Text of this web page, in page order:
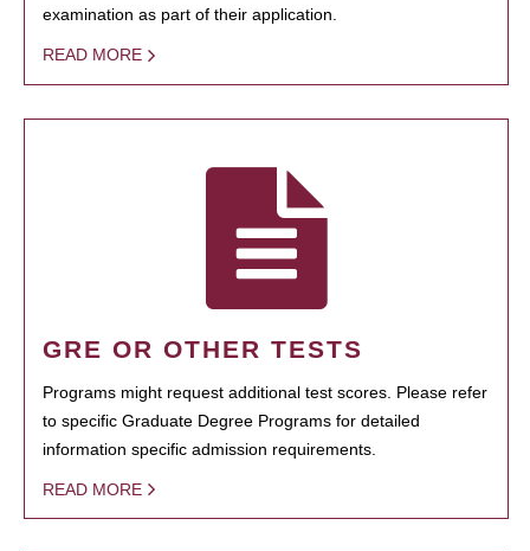
examination as part of their application.
READ MORE
GRE OR OTHER TESTS
Programs might request additional test scores. Please refer
to specific Graduate Degree Programs for detailed
information specific admission requirements.
READ MORE